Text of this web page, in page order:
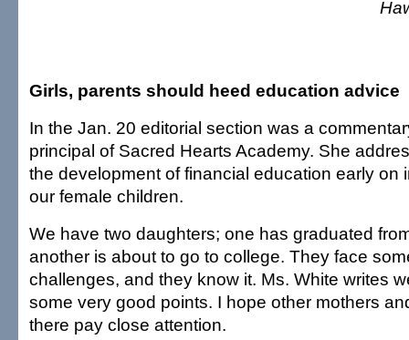
Girls, parents should heed education advice
In the Jan. 20 editorial section was a
principal of Sacred Hearts Academy. She
the development of financial education early on
our female children.
We have two daughters; one has graduated
another is about to go to college. They face
challenges, and they know it. Ms. White writes
some very good points. I hope other mothers
there pay close attention.